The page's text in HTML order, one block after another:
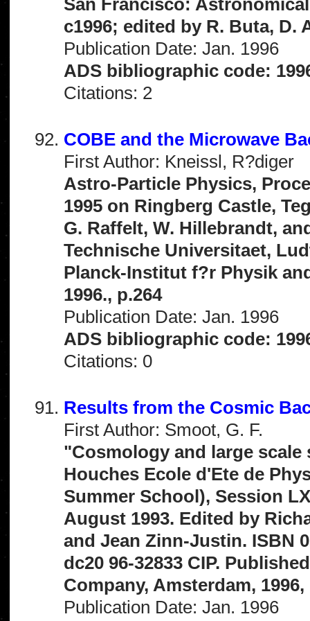
c1996; edited by R. Buta, D.
Publication Date: Jan. 1996
ADS bibliographic code:
Citations: 2
COBE and the Microwave
First Author: Kneissl, R?diger
Astro-Particle Physics,
1995 on Ringberg Castle,
G. Raffelt, W. Hillebrandt,
Technische Universitaet,
Planck-Institut f?r Physik
1996., p.264
Publication Date: Jan. 1996
ADS bibliographic code:
Citations: 0
Results from the Cosmic
First Author: Smoot, G. F.
"Cosmology and large
Houches Ecole d'Ete de
Summer School), Session
August 1993. Edited by
and Jean Zinn-Justin. ISBN
dc20 96-32833 CIP.
Company, Amsterdam, 1996,
Publication Date: Jan. 1996